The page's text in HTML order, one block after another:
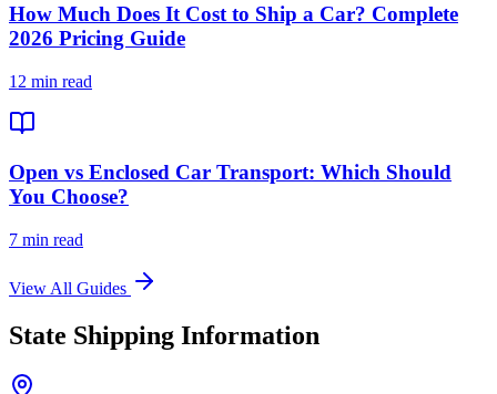
How Much Does It Cost to Ship a Car? Complete
2026 Pricing Guide
12 min read
Open vs Enclosed Car Transport: Which Should
You Choose?
7 min read
View All Guides
State Shipping Information